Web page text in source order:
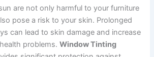
are not only harmful to your furniture
pose a risk to your skin. Prolonged
can lead to skin damage and increase
problems.Window Tinting